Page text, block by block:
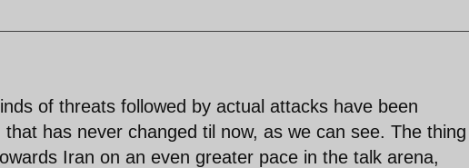
of threats followed by actual attacks have been
has never changed til now, as we can see. The thing
Iran on an even greater pace in the talk arena,